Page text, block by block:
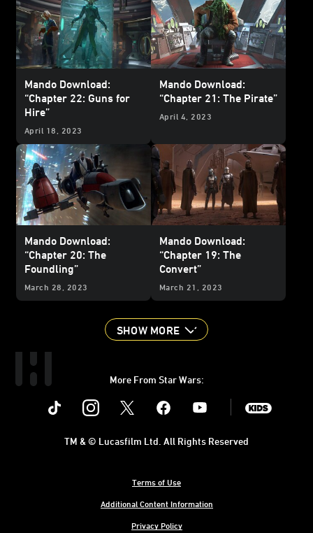
Mando Download:
“Chapter 22: Guns for
Hire”
April 18, 2023
Mando Download:
“Chapter 21: The Pirate”
April 4, 2023
Mando Download:
“Chapter 20: The
Foundling”
March 28, 2023
Mando Download:
“Chapter 19: The
Convert”
March 21, 2023
SHOW MORE
More From Star Wars:
Instagram Youtube
Terms of Use
Additional Content Information
Privacy Policy
TM & © Lucasfilm Ltd. All Rights Reserved